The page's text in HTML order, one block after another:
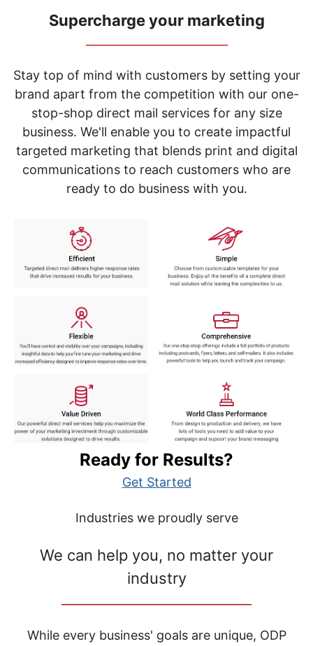
items.
Use
"Left"
"Right"
arrow
keys
menu.
Supercharge your marketing
Stay top of mind with customers by setting your
brand apart from the competition with our one-
stop-shop direct mail services for any size
business. We'll enable you to create impactful
targeted marketing that blends print and digital
communications to reach customers who are
ready to do business with you.
Ready for Results?
Get Started
Industries we proudly serve
We can help you, no matter your
industry
While every business' goals are unique, ODP